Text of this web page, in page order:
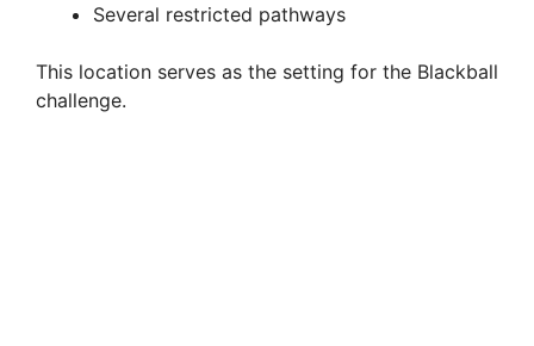
Several restricted pathways
This location serves as the setting for the Blackball
challenge.